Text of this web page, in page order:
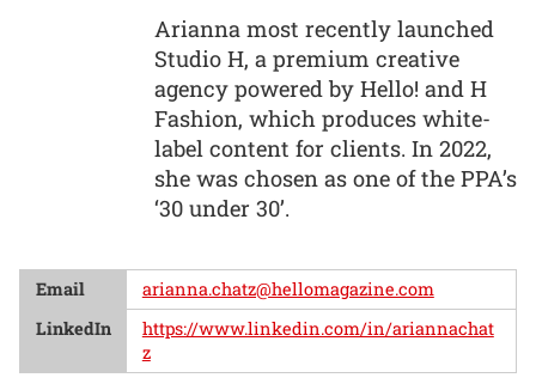
Arianna most recently launched
Studio H, a premium creative
agency powered by Hello! and H
Fashion, which produces white-
label content for clients. In 2022,
she was chosen as one of the PPA’s
‘30 under 30’.
Email
arianna.chatz@hellomagazine.com
LinkedIn
https://www.linkedin.com/in/ariannachat
z